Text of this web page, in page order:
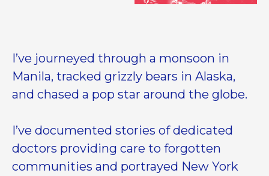
I’ve journeyed through a monsoon in
Manila, tracked grizzly bears in Alaska,
and chased a pop star around the globe.
I’ve documented stories of dedicated
doctors providing care to forgotten
communities and portrayed New York